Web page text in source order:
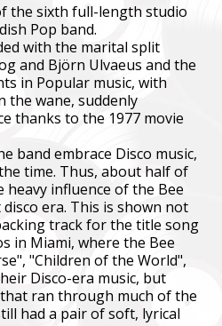
the sixth full-length studio
Pop band.
with the marital split
and Björn Ulvaeus and the
in Popular music, with
the wane, suddenly
thanks to the 1977 movie
band embrace Disco music,
time. Thus, about half of
heavy influence of the Bee
era. This is shown not
track for the title song
in Miami, where the Bee
"Children of the World",
Disco-era music, but
ran through much of the
had a pair of soft, lyrical